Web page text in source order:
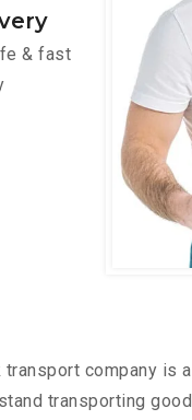
& fast
company is
transporting